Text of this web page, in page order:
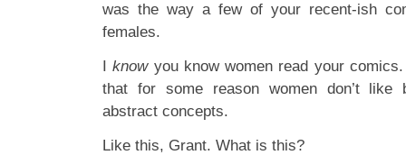
was the way a few of your recent-ish
females.
Iknowyou know women read your
that for some reason women don’t like
abstract concepts.
Like this, Grant. What is this?